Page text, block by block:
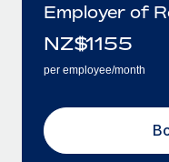
Employer of
NZ$1155
per employee/month